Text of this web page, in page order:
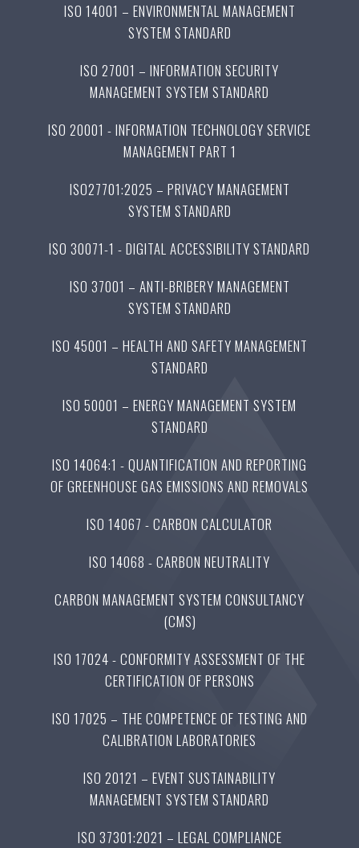
ISO 14001 – ENVIRONMENTAL MANAGEMENT
SYSTEM STANDARD
ISO 27001 – INFORMATION SECURITY
MANAGEMENT SYSTEM STANDARD
ISO 20001 - INFORMATION TECHNOLOGY SERVICE
MANAGEMENT PART 1
ISO27701:2025 – PRIVACY MANAGEMENT
SYSTEM STANDARD
ISO 30071-1 - DIGITAL ACCESSIBILITY STANDARD
ISO 37001 – ANTI-BRIBERY MANAGEMENT
SYSTEM STANDARD
ISO 45001 – HEALTH AND SAFETY MANAGEMENT
STANDARD
ISO 50001 – ENERGY MANAGEMENT SYSTEM
STANDARD
ISO 14064:1 - QUANTIFICATION AND REPORTING
OF GREENHOUSE GAS EMISSIONS AND REMOVALS
ISO 14067 - CARBON CALCULATOR
ISO 14068 - CARBON NEUTRALITY
CARBON MANAGEMENT SYSTEM CONSULTANCY
(CMS)
ISO 17024 - CONFORMITY ASSESSMENT OF THE
CERTIFICATION OF PERSONS
ISO 17025 – THE COMPETENCE OF TESTING AND
CALIBRATION LABORATORIES
ISO 20121 – EVENT SUSTAINABILITY
MANAGEMENT SYSTEM STANDARD
ISO 37301:2021 – LEGAL COMPLIANCE